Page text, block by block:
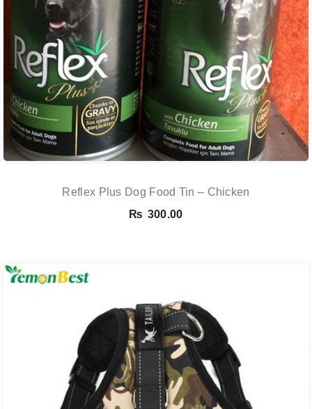
Reflex Plus Dog Food Tin – Chicken
₨ 300.00